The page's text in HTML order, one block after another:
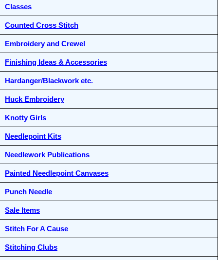
Classes
Counted Cross Stitch
Embroidery and Crewel
Finishing Ideas & Accessories
Hardanger/Blackwork etc.
Huck Embroidery
Knotty Girls
Needlepoint Kits
Needlework Publications
Painted Needlepoint Canvases
Punch Needle
Sale Items
Stitch For A Cause
Stitching Clubs